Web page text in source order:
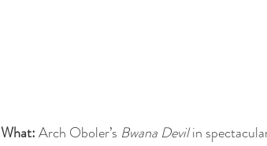
What: Arch Oboler’s Bwana Devil in